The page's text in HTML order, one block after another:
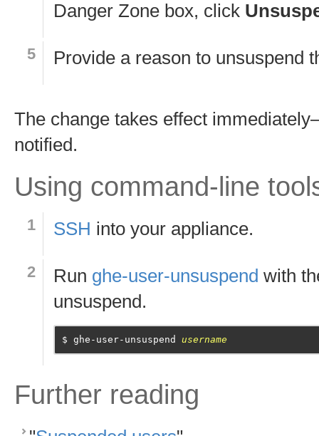
Danger Zone box, click
Provide a reason to unsuspend
The change takes effect
notified.
Using command-line
SSH into your appliance.
Run ghe-user-unsuspend with
unsuspend.
ghe-user-unsuspend username
Further reading